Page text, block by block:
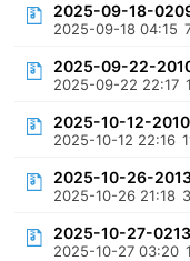
2025-09-18-
2025-09-18 04:15
2025-09-22-
2025-09-22 22:17
2025-10-12-
2025-10-12 22:16
2025-10-26-
2025-10-26 21:18
2025-10-27-
2025-10-27 03:20